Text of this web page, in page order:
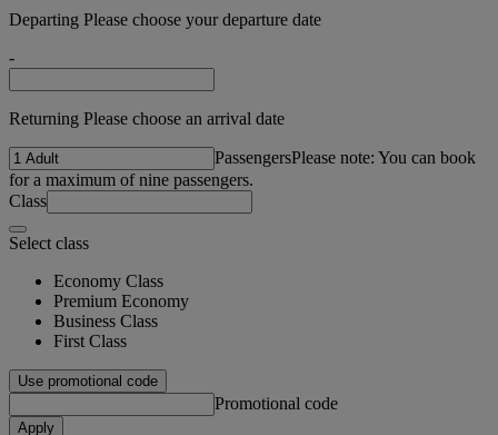
Departing Please choose your departure date
-
Returning Please choose an arrival date
PassengersPlease note: You can book
for a maximum of nine passengers.
Class
Select class
Economy Class
Premium Economy
Business Class
First Class
Use promotional code
Promotional code
Apply